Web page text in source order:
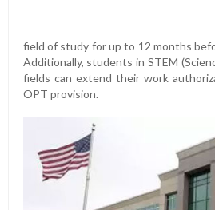
field of study for up to 12 months
Additionally, students in STEM
fields can extend their work
OPT provision.